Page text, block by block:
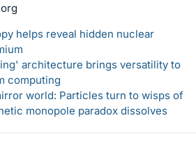
helps reveal hidden nuclear
architecture brings versatility to
computing
world: Particles turn to wisps of
monopole paradox dissolves